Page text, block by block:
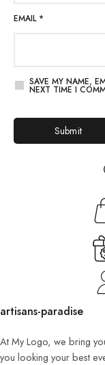
EMAIL *
SAVE MY NAME,
NEXT TIME I
artisans-paradise
At My Logo, we bring
you looking your best